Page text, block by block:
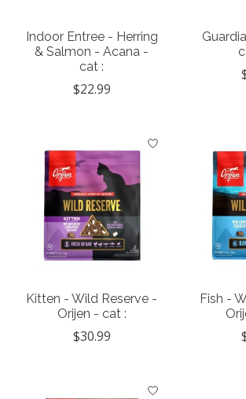
Indoor Entree - Herring
& Salmon - Acana -
cat :
$22.99
Kitten - Wild Reserve -
Orijen - cat :
$30.99
Fish -